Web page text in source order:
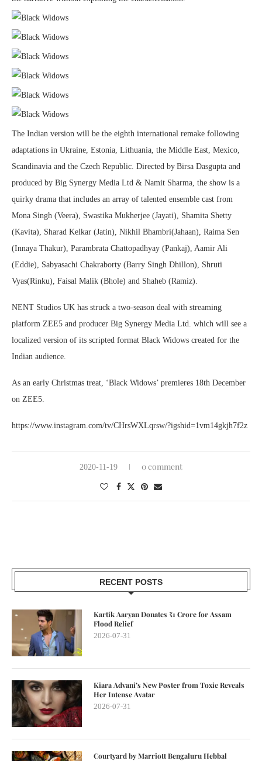
The Indian version will be the eighth international remake following
adaptations in Ukraine, Estonia, Lithuania, the Middle East, Mexico,
Scandinavia and the Czech Republic. Directed by Birsa Dasgupta and
produced by Big Synergy Media Ltd & Namit Sharma, the show is a
quirky drama that includes an array of talented ensemble cast from
Mona Singh (Veera), Swastika Mukherjee (Jayati), Shamita Shetty
(Kavita), Sharad Kelkar (Jatin), Nikhil Bhambri(Jahaan), Raima Sen
(Innaya Thakur), Parambrata Chattopadhyay (Pankaj), Aamir Ali
(Eddie), Sabyasachi Chakraborty (Barry Singh Dhillon), Shruti
Vyas(Rinku), Faisal Malik (Bhole) and Shaheb (Ramiz).
NENT Studios UK has struck a two-season deal with streaming
platform ZEE5 and producer Big Synergy Media Ltd. which will see a
localized version of its scripted format Black Widows created for the
Indian audience.
As an early Christmas treat, ‘Black Widows’ premieres 18th December
on ZEE5.
https://www.instagram.com/tv/CHrsWXLqrsw/?igshid=1vm14gkjh7f2z
2020-11-19 0 comment
RECENT POSTS
Kartik Aaryan Donates ₹1 Crore for Assam
Flood Relief
2026-07-31
Kiara Advani’s New Poster from Toxic Reveals
Her Intense Avatar
2026-07-31
Courtyard by Marriott Bengaluru Hebbal